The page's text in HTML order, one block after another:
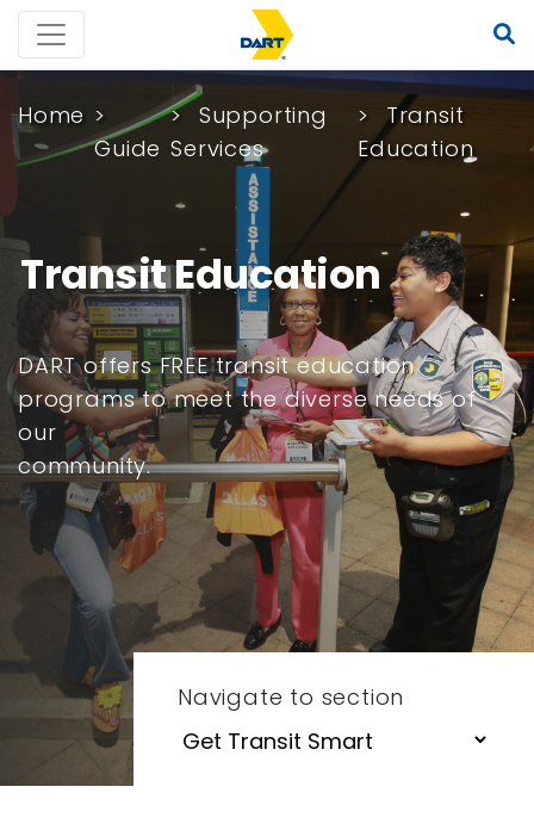
Home
Guide
Supporting
Services
Transit
Education
Transit Education
DART offers FREE transit education
programs to meet the diverse needs of
our
community.
Navigate to section